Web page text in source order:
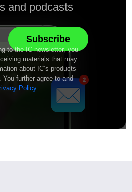
and podcasts
to the IC newsletter, you
materials that may
about IC’s products
You further agree to and
Policy